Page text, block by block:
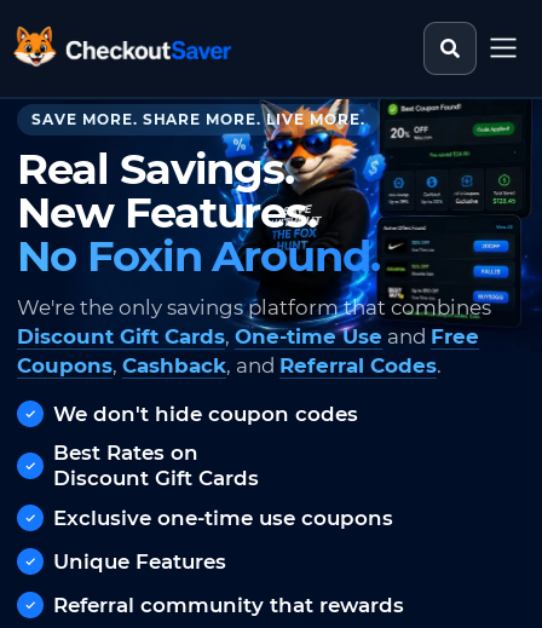
CheckoutSaver home Search
SAVE MORE. SHARE MORE. LIVE MORE.
Real Savings.
New Features.
No Foxin Around.
We're the only savings platform that combines
Discount Gift Cards, One-time Use and Free
Coupons, Cashback, and Referral Codes.
We don't hide coupon codes
Best Rates on
Discount Gift Cards
Exclusive one-time use coupons
Unique Features
Referral community that rewards